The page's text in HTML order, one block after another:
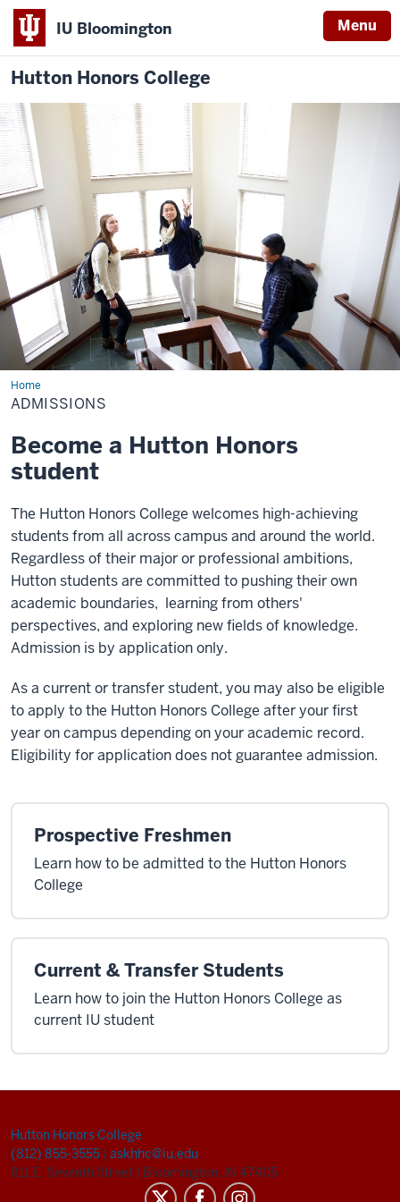
IU Bloomington Menu
Hutton Honors College
HomeAdmissions
ADMISSIONS
Become a Hutton Honors
student
The Hutton Honors College welcomes high-achieving
students from all across campus and around the world.
Regardless of their major or professional ambitions,
Hutton students are committed to pushing their own
academic boundaries, learning from others'
perspectives, and exploring new fields of knowledge.
Admission is by application only.
As a current or transfer student, you may also be eligible
to apply to the Hutton Honors College after your first
year on campus depending on your academic record.
Eligibility for application does not guarantee admission.
Prospective Freshmen
Learn how to be admitted to the Hutton Honors
College
Current & Transfer Students
Learn how to join the Hutton Honors College as
current IU student
Hutton Honors College
(812) 855-3555 | askhhc@iu.edu
811 E. Seventh Street | Bloomington, IN 47405